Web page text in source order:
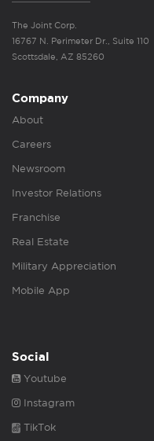
The Joint Corp.
16767 N. Perimeter Dr., Suite 110
Scottsdale, AZ 85260
Company
About
Careers
Newsroom
Investor Relations
Franchise
Real Estate
Military Appreciation
Mobile App
Social
Youtube
Instagram
TikTok